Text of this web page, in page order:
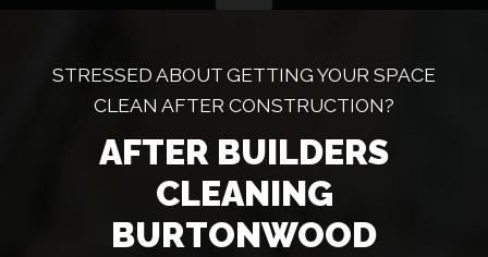
STRESSED ABOUT GETTING YOUR SPACE
CLEAN AFTER CONSTRUCTION?
AFTER BUILDERS
CLEANING
BURTONWOOD